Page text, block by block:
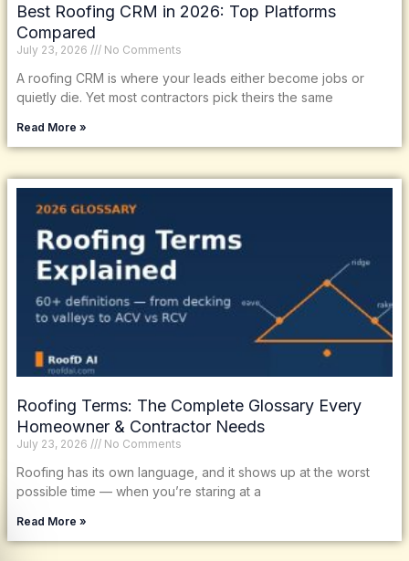
Best Roofing CRM in 2026: Top Platforms
Compared
July 23, 2026 No Comments
A roofing CRM is where your leads either become jobs or
quietly die. Yet most contractors pick theirs the same
Read More »
Roofing Terms: The Complete Glossary Every
Homeowner & Contractor Needs
July 23, 2026 No Comments
Roofing has its own language, and it shows up at the worst
possible time — when you’re staring at a
Read More »